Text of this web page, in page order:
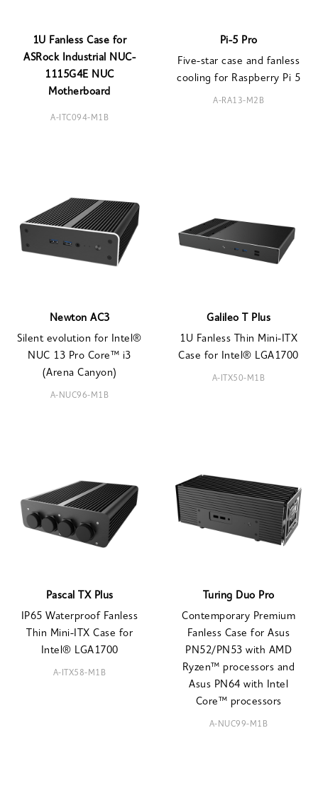
1U Fanless Case for
ASRock Industrial NUC-
1115G4E NUC
Motherboard
A-ITC094-M1B
Pi-5 Pro
Five-star case and fanless
cooling for Raspberry Pi 5
A-RA13-M2B
Newton AC3
Silent evolution for Intel®
NUC 13 Pro Core™ i3
(Arena Canyon)
A-NUC96-M1B
Galileo T Plus
1U Fanless Thin Mini-ITX
Case for Intel® LGA1700
A-ITX50-M1B
Pascal TX Plus
IP65 Waterproof Fanless
Thin Mini-ITX Case for
Intel® LGA1700
A-ITX58-M1B
Turing Duo Pro
Contemporary Premium
Fanless Case for Asus
PN52/PN53 with AMD
Ryzen™ processors and
Asus PN64 with Intel
Core™ processors
A-NUC99-M1B